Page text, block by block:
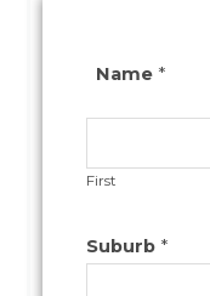
Name *
First
Suburb *